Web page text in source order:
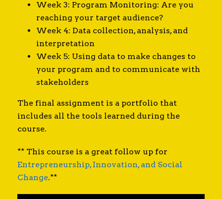
Week 3: Program Monitoring: Are you
reaching your target audience?
Week 4: Data collection, analysis, and
interpretation
Week 5: Using data to make changes to
your program and to communicate with
stakeholders
The final assignment is a portfolio that
includes all the tools learned during the
course.
** This course is a great follow up for
Entrepreneurship, Innovation, and Social
Change.**